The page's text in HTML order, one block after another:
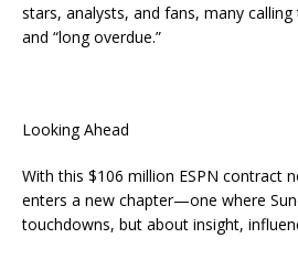
stars, analysts, and fans, many calling
and “long overdue.”
Looking Ahead
With this $106 million ESPN contract
enters a new chapter—one where
touchdowns, but about insight,